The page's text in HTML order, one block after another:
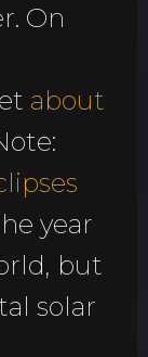
On
about
year
but
solar